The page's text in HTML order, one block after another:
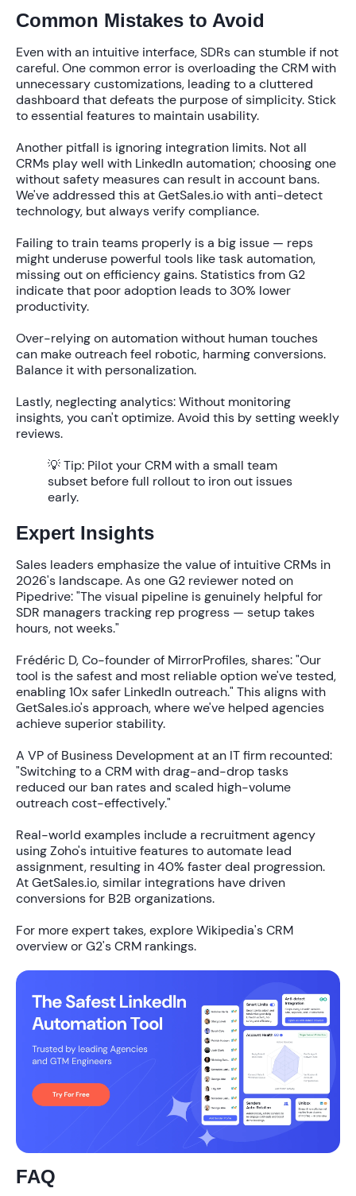
Common Mistakes to Avoid
Even with an intuitive interface, SDRs can stumble if not
careful. One common error is overloading the CRM with
unnecessary customizations, leading to a cluttered
dashboard that defeats the purpose of simplicity. Stick
to essential features to maintain usability.
Another pitfall is ignoring integration limits. Not all
CRMs play well with LinkedIn automation; choosing one
without safety measures can result in account bans.
We've addressed this at GetSales.io with anti-detect
technology, but always verify compliance.
Failing to train teams properly is a big issue — reps
might underuse powerful tools like task automation,
missing out on efficiency gains. Statistics from G2
indicate that poor adoption leads to 30% lower
productivity.
Over-relying on automation without human touches
can make outreach feel robotic, harming conversions.
Balance it with personalization.
Lastly, neglecting analytics: Without monitoring
insights, you can't optimize. Avoid this by setting weekly
reviews.
💡 Tip: Pilot your CRM with a small team
subset before full rollout to iron out issues
early.
Expert Insights
Sales leaders emphasize the value of intuitive CRMs in
2026's landscape. As one G2 reviewer noted on
Pipedrive: "The visual pipeline is genuinely helpful for
SDR managers tracking rep progress — setup takes
hours, not weeks."
Frédéric D, Co-founder of MirrorProfiles, shares: "Our
tool is the safest and most reliable option we've tested,
enabling 10x safer LinkedIn outreach." This aligns with
GetSales.io's approach, where we've helped agencies
achieve superior stability.
A VP of Business Development at an IT firm recounted:
"Switching to a CRM with drag-and-drop tasks
reduced our ban rates and scaled high-volume
outreach cost-effectively."
Real-world examples include a recruitment agency
using Zoho's intuitive features to automate lead
assignment, resulting in40% fasterdeal progression.
At GetSales.io, similar integrations have driven
conversions for B2B organizations.
For more expert takes, explore Wikipedia's CRM
overview or G2's CRM rankings.
FAQ